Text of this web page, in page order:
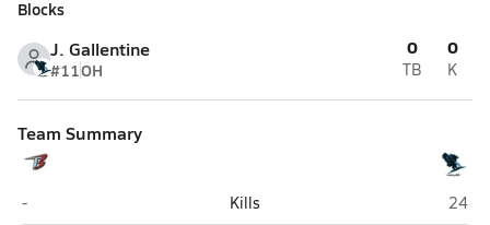
Blocks
J. Gallentine
#11OH
0
TB
0
K
Team Summary
Triplains/Brewster (Brewster)
- Kills
24